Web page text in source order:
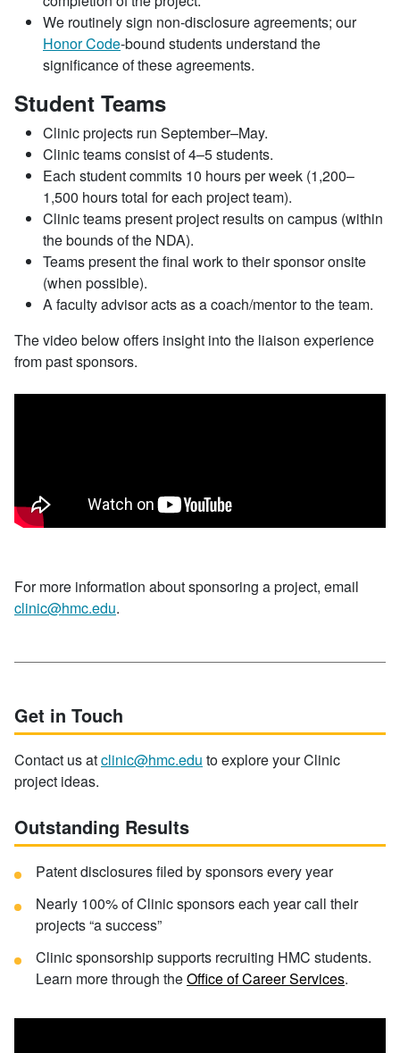
We routinely sign non-disclosure agreements; our
Honor Code-bound students understand the
significance of these agreements.
Student Teams
Clinic projects run September–May.
Clinic teams consist of 4–5 students.
Each student commits 10 hours per week (1,200–
1,500 hours total for each project team).
Clinic teams present project results on campus (within
the bounds of the NDA).
Teams present the final work to their sponsor onsite
(when possible).
A faculty advisor acts as a coach/mentor to the team.
The video below offers insight into the liaison experience
from past sponsors.
For more information about sponsoring a project, email
clinic@hmc.edu.
Get in Touch
Contact us atclinic@hmc.edu to explore your Clinic
project ideas.
Outstanding Results
Patent disclosures filed by sponsors every year
Nearly 100% of Clinic sponsors each year call their
projects “a success”
Clinic sponsorship supports recruiting HMC students.
Learn more through theOffice of Career Services.